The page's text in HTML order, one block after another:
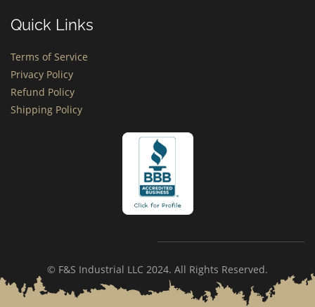
Quick Links
Terms of Service
Privacy Policy
Refund Policy
Shipping Policy
© F&S Industrial LLC 2024. All Rights Reserved.